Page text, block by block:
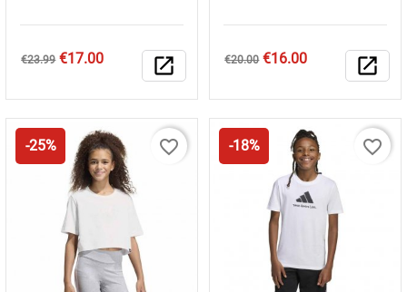
Regular
€23.99 Price
€17.00 open_in_new
Regular
€20.00 Price
€16.00 open_in_new
-25% favorite_border -18% favorite_border